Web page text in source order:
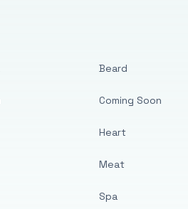
Beard
Coming Soon
Heart
Meat
Spa